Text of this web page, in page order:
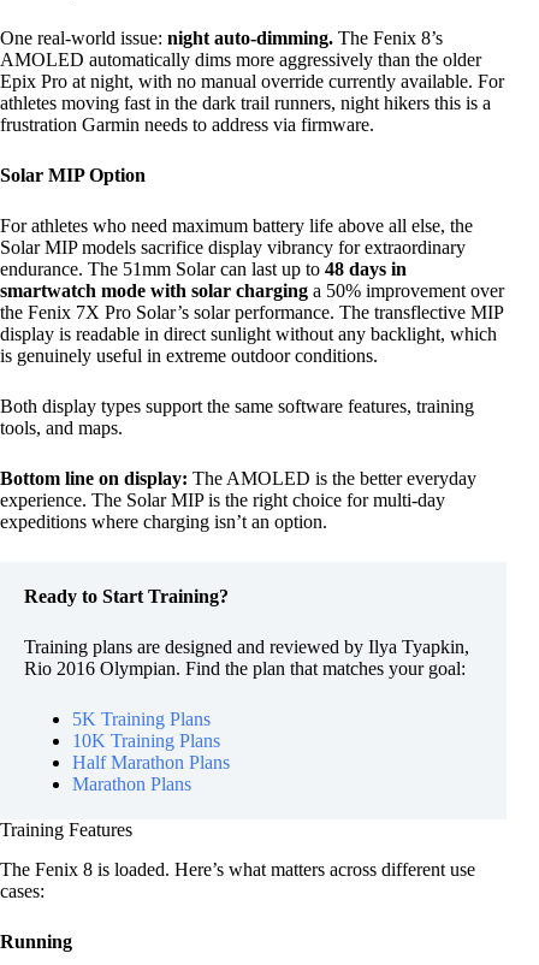
One real-world issue: night auto-dimming. The Fenix 8’s
AMOLED automatically dims more aggressively than the older
Epix Pro at night, with no manual override currently available. For
athletes moving fast in the dark trail runners, night hikers this is a
frustration Garmin needs to address via firmware.
Solar MIP Option
For athletes who need maximum battery life above all else, the
Solar MIP models sacrifice display vibrancy for extraordinary
endurance. The 51mm Solar can last up to 48 days in
smartwatch mode with solar charging a 50% improvement over
the Fenix 7X Pro Solar’s solar performance. The transflective MIP
display is readable in direct sunlight without any backlight, which
is genuinely useful in extreme outdoor conditions.
Both display types support the same software features, training
tools, and maps.
Bottom line on display: The AMOLED is the better everyday
experience. The Solar MIP is the right choice for multi-day
expeditions where charging isn’t an option.
Ready to Start Training?
Training plans are designed and reviewed by Ilya Tyapkin,
Rio 2016 Olympian. Find the plan that matches your goal:
5K Training Plans
10K Training Plans
Half Marathon Plans
Marathon Plans
Training Features
The Fenix 8 is loaded. Here’s what matters across different use
cases:
Running